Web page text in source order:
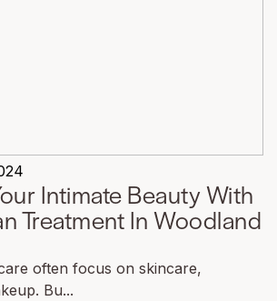
Intimate Beauty With
Treatment In Woodland
often focus on skincare,
Bu...